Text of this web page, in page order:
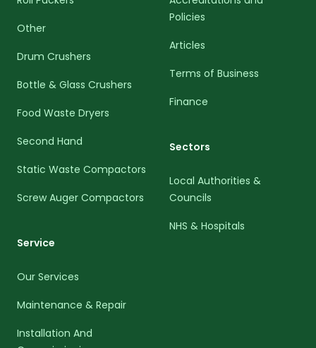
Other
Drum Crushers
Bottle & Glass Crushers
Food Waste Dryers
Second Hand
Static Waste Compactors
Screw Auger Compactors
Service
Our Services
Maintenance & Repair
Installation And
Policies
Articles
Terms of Business
Finance
Sectors
Local Authorities &
Councils
NHS & Hospitals